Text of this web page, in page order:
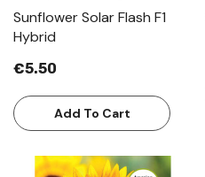
Sunflower Solar Flash F1
Hybrid
€5.50
Add To Cart